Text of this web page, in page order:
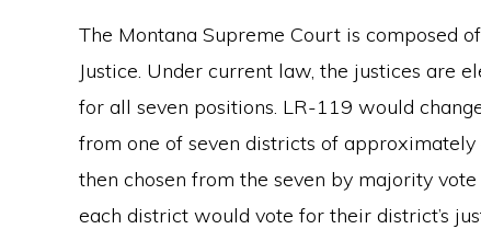
The Montana Supreme Court is composed
Justice. Under current law, the justices are
for all seven positions. LR-119 would
from one of seven districts of
then chosen from the seven by majority
each district would vote for their district’s